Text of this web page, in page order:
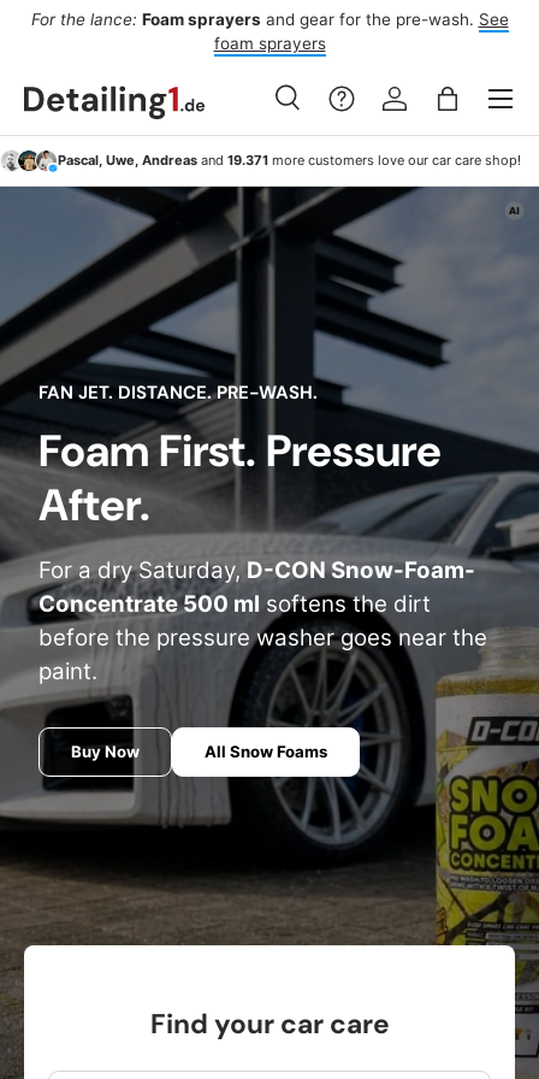
From Thursday:Four dry days,Saturdayis the wash window.
To car washing
Search
Search
Search Log inBag
Menu
Pascal, Uwe, Andreasand 19.371more customers love our car care shop!
FAN JET. DISTANCE. PRE-WASH.
Foam First. Pressure
After.
For a dry Saturday, D-CON Snow-Foam-
Concentrate 500 ml softens the dirt
before the pressure washer goes near the
paint.
Buy Now All Snow Foams
Find your car care